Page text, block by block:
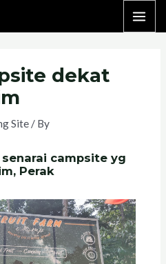
dekat
Site/ By
campsite yg
Perak